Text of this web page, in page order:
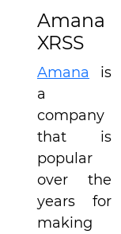
Amana
XRSS
Amana is
a
company
that is
popular
over the
years for
making